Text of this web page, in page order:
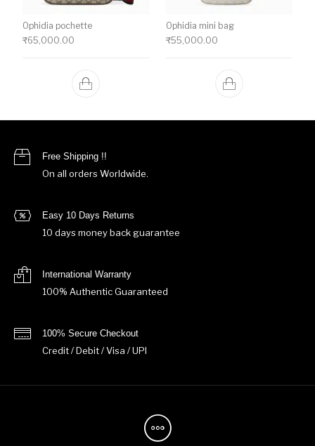
Ophidia pochette
₹65,000.00
Ophidia mini bag
₹55,000.00
Free Shipping !!
On all orders Worldwide.
Easy 10 Days Returns
10 days money back guarantee
International Warranty
100% Authentic Guaranteed
100% Secure Checkout
Credit / Debit / Visa / UPI